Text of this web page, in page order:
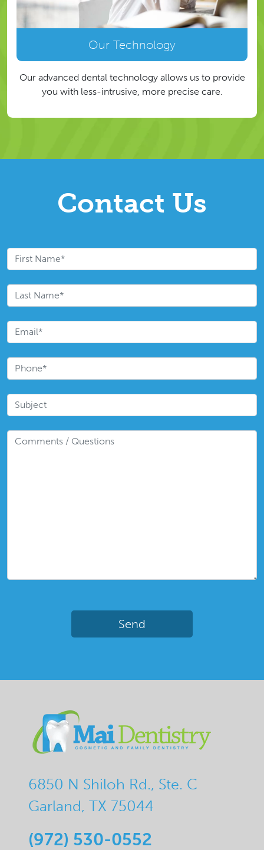
Our Technology
Our advanced dental technology allows us to provide
you with less-intrusive, more precise care.
Contact Us
6850 N Shiloh Rd., Ste. C
Garland, TX 75044
(972) 530-0552